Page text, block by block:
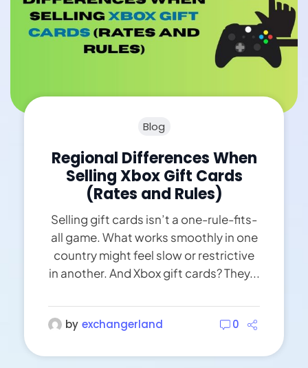
Blog
Regional Differences When
Selling Xbox Gift Cards
(Rates and Rules)
Selling gift cards isn’t a one-rule-fits-
all game. What works smoothly in one
country might feel slow or restrictive
in another. And Xbox gift cards? They...
by exchangerland 0